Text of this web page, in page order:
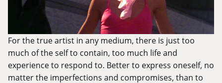
For the true artist in any medium, there is just too
much of the self to contain, too much life and
experience to respond to. Better to express oneself, no
matter the imperfections and compromises, than to